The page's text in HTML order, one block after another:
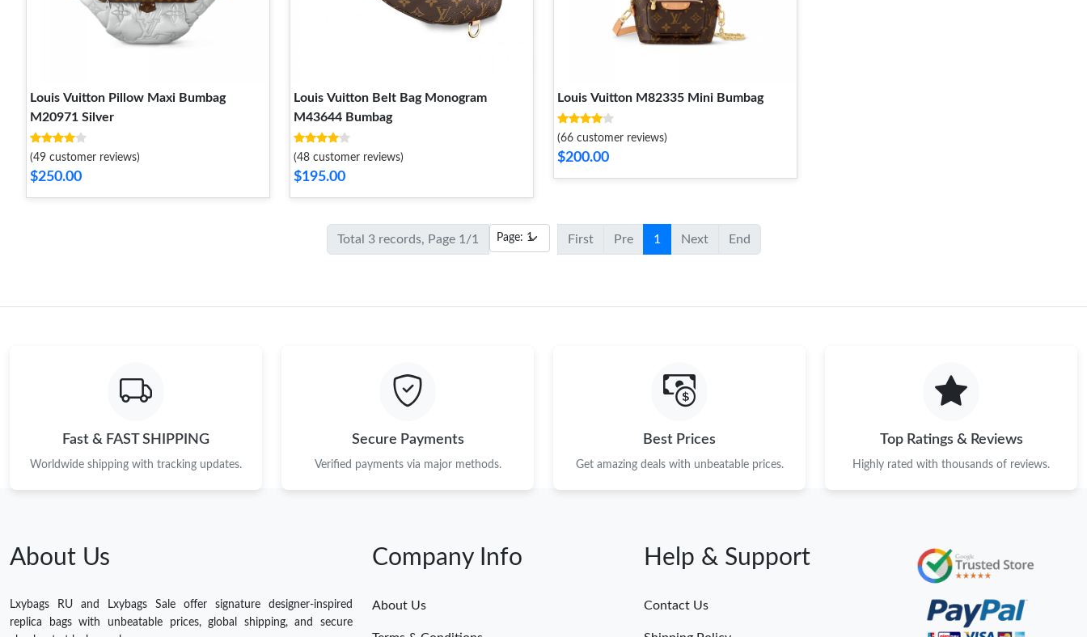
Louis Vuitton Pillow Maxi Bumbag
M20971 Silver
(49 customer reviews)
$250.00
Louis Vuitton Belt Bag Monogram
M43644 Bumbag
(48 customer reviews)
$195.00
Louis Vuitton M82335 Mini Bumbag
(66 customer reviews)
$200.00
Total 3 records, Page 1/1 First Pre 1 Next End
Fast & FAST SHIPPING
Worldwide shipping with tracking updates.
Secure Payments
Verified payments via major methods.
Best Prices
Get amazing deals with unbeatable prices.
Top Ratings & Reviews
Highly rated with thousands of reviews.
About Us
Lxybags RU and Lxybags Sale offer signature designer-inspired
replica bags with unbeatable prices, global shipping, and secure
Company Info
About Us
Help & Support
Contact Us